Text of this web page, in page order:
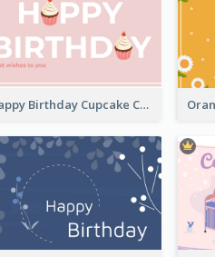
Happy Birthday Cupcake Card